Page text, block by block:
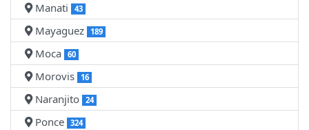
Manati 43
Mayaguez 189
Moca 60
Morovis 16
Naranjito 24
Ponce 324